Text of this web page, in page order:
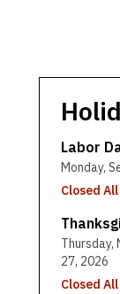
Labor
Monday,
Closed
Thursday,
27, 2026
Closed